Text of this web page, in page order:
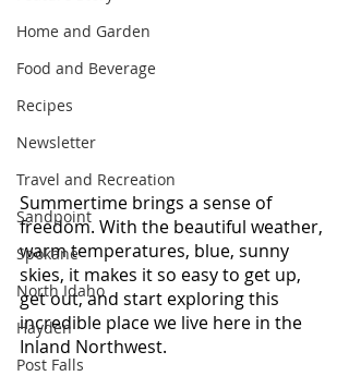
Home and Garden
Food and Beverage
Recipes
Newsletter
Travel and Recreation
Sandpoint
Spokane
North Idaho
Hayden
Post Falls
Summertime brings a sense of
freedom. With the beautiful weather,
warm temperatures, blue, sunny
skies, it makes it so easy to get up,
get out, and start exploring this
incredible place we live here in the
Inland Northwest.